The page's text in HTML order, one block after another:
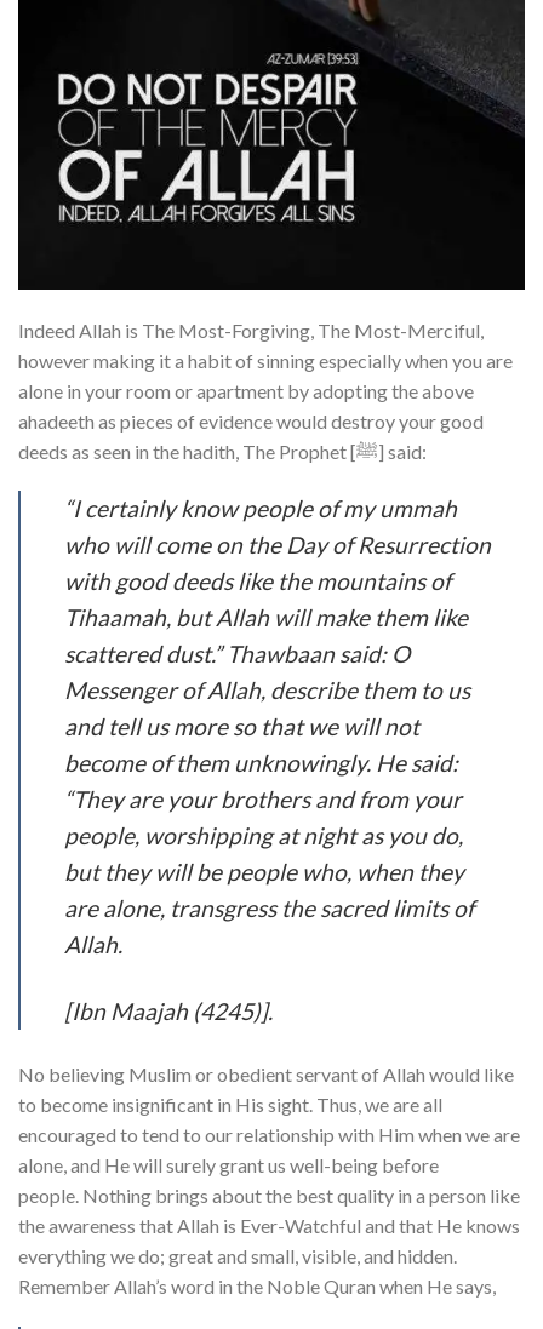
Indeed Allah is The Most-Forgiving, The Most-Merciful,
however making it a habit of sinning especially when you are
alone in your room or apartment by adopting the above
ahadeeth as pieces of evidence would destroy your good
deeds as seen in the hadith, The Prophet [ﷺ] said:
“I certainly know people of my ummah
who will come on the Day of Resurrection
with good deeds like the mountains of
Tihaamah, but Allah will make them like
scattered dust.” Thawbaan said: O
Messenger of Allah, describe them to us
and tell us more so that we will not
become of them unknowingly. He said:
“They are your brothers and from your
people, worshipping at night as you do,
but they will be people who, when they
are alone, transgress the sacred limits of
Allah.
[Ibn Maajah (4245)].
No believing Muslim or obedient servant of Allah would like
to become insignificant in His sight. Thus, we are all
encouraged to tend to our relationship with Him when we are
alone, and He will surely grant us well-being before
people. Nothing brings about the best quality in a person like
the awareness that Allah is Ever-Watchful and that He knows
everything we do; great and small, visible, and hidden.
Remember Allah’s word in the Noble Quran when He says,